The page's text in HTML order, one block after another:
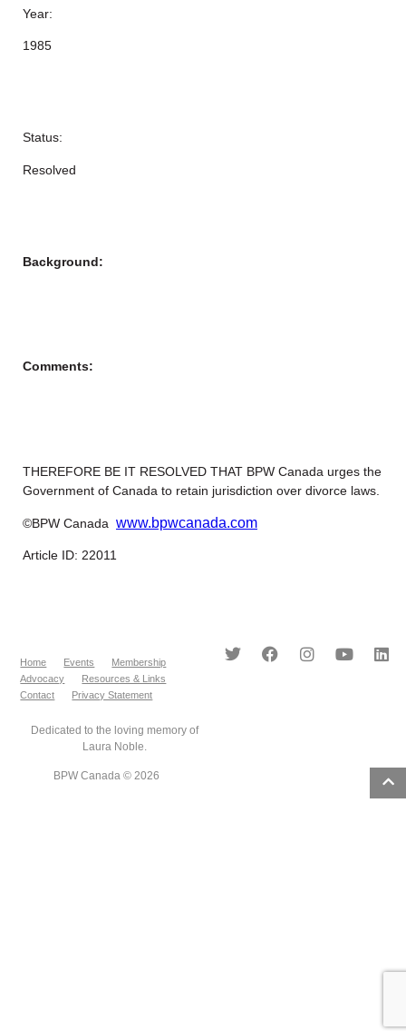
Year:
1985
Status:
Resolved
Background:
Comments:
THEREFORE BE IT RESOLVED THAT BPW Canada urges the
Government of Canada to retain jurisdiction over divorce laws.
©BPW Canada www.bpwcanada.com
Article ID: 22011
Home Events
Membership
Advocacy
Resources & Links
Contact
Privacy Statement
Dedicated to the loving memory of
Laura Noble.
BPW Canada © 2026